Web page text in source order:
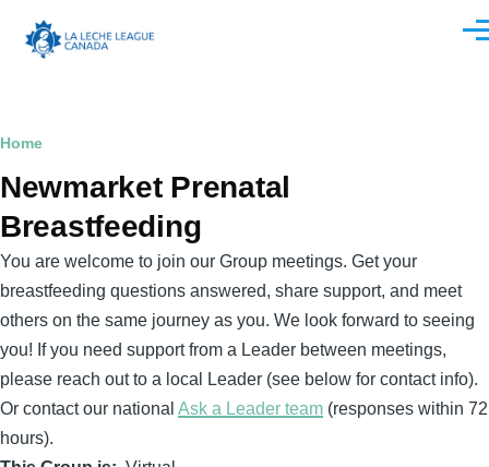
Breadcrumb
Home
Newmarket Prenatal
Breastfeeding
You are welcome to join our Group meetings. Get your
breastfeeding questions answered, share support, and meet
others on the same journey as you. We look forward to seeing
you! If you need support from a Leader between meetings,
please reach out to a local Leader (see below for contact info).
Or contact our national Ask a Leader team (responses within 72
hours).